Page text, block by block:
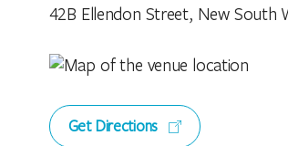
42B Ellendon Street, New South
Get Directions